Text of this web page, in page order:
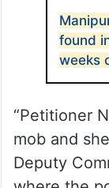
found
weeks
“Petitioner
mob and
Deputy